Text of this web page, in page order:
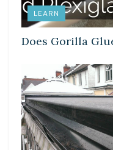
LEARN
Does Gorilla